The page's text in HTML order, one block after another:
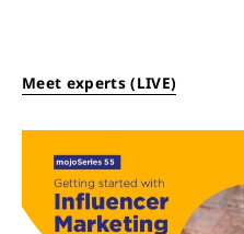
Meet experts (LIVE)